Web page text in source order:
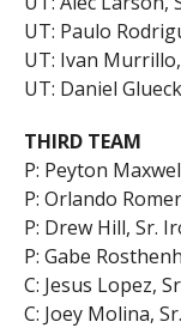
UT: Paulo
UT: Ivan
UT: Daniel
THIRD TEAM
P: Peyton
P: Orlando
P: Drew Hill, Sr.
P: Gabe
C: Jesus Lopez,
C: Joey Molina,